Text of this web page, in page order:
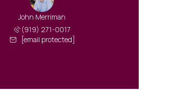
John Merriman
(919) 271-0017
[email protected]